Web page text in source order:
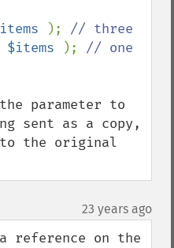
);
$items );
parameter to
sent as a copy,
the original
23 years ago
reference on the